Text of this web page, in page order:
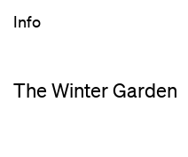
The Winter Garden
Info